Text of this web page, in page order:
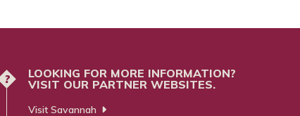
?
LOOKING FOR MORE INFORMATION?
VISIT OUR PARTNER WEBSITES.
Visit Savannah